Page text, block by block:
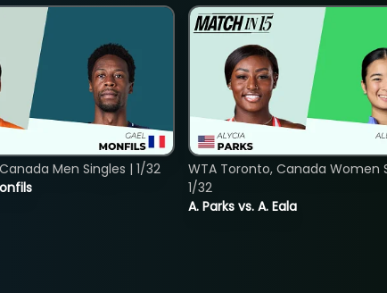
Men Singles | 1/32
A. Parks vs. A. Eala
WTA Toronto, Canada Women
1/32